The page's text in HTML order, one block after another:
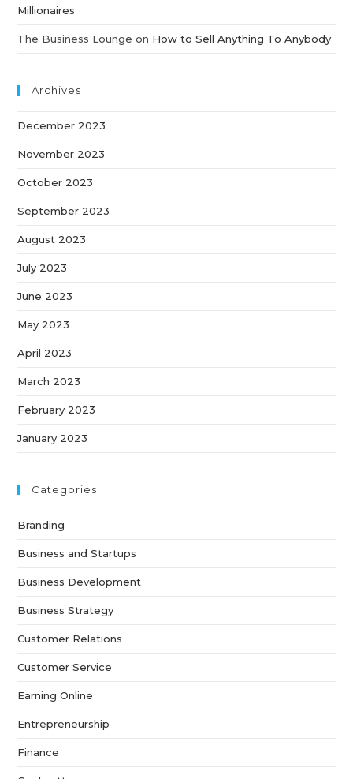
Millionaires
The Business Lounge on How to Sell Anything To Anybody
Archives
December 2023
November 2023
October 2023
September 2023
August 2023
July 2023
June 2023
May 2023
April 2023
March 2023
February 2023
January 2023
Categories
Branding
Business and Startups
Business Development
Business Strategy
Customer Relations
Customer Service
Earning Online
Entrepreneurship
Finance